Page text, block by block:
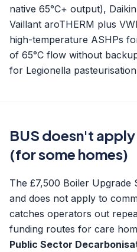
native 65°C+ output),
Vaillant aroTHERM plus
high-temperature ASHPs
of 65°C flow without
for Legionella
BUS doesn't
(for some homes)
The £7,500 Boiler Upgrade
and does not apply to
catches operators out
funding routes for care
Public Sector